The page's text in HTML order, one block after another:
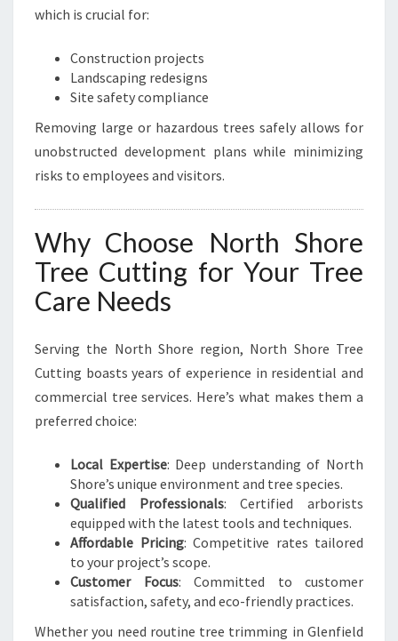
which is crucial for:
Construction projects
Landscaping redesigns
Site safety compliance
Removing large or hazardous trees safely allows for
unobstructed development plans while minimizing
risks to employees and visitors.
Why Choose North Shore
Tree Cutting for Your Tree
Care Needs
Serving the North Shore region, North Shore Tree
Cutting boasts years of experience in residential and
commercial tree services. Here’s what makes them a
preferred choice:
Local Expertise: Deep understanding of North
Shore’s unique environment and tree species.
Qualified Professionals: Certified arborists
equipped with the latest tools and techniques.
Affordable Pricing: Competitive rates tailored
to your project’s scope.
Customer Focus: Committed to customer
satisfaction, safety, and eco-friendly practices.
Whether you need routine tree trimming in Glenfield